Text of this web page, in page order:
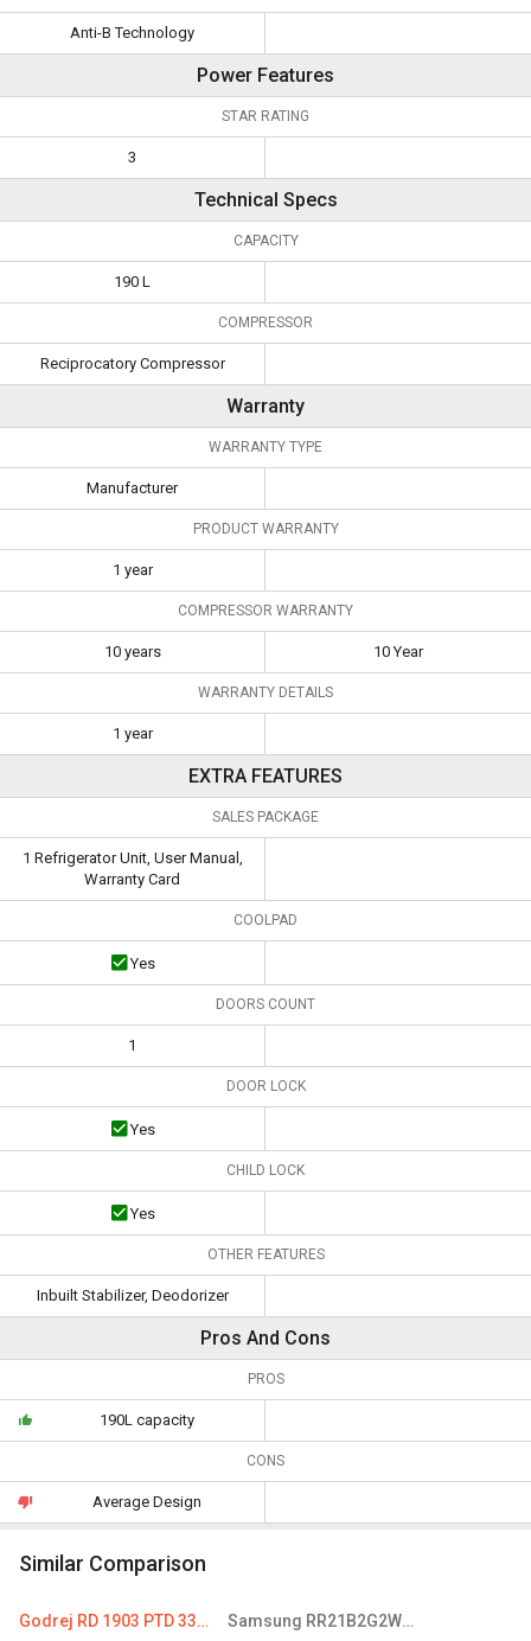
Anti-B Technology
Power Features
STAR RATING
3
Technical Specs
CAPACITY
190 L
COMPRESSOR
Reciprocatory Compressor
Warranty
WARRANTY TYPE
Manufacturer
PRODUCT WARRANTY
1 year
COMPRESSOR WARRANTY
10 years 10 Year
WARRANTY DETAILS
1 year
EXTRA FEATURES
SALES PACKAGE
1 Refrigerator Unit, User Manual,
Warranty Card
COOLPAD
Yes
DOORS COUNT
1
DOOR LOCK
Yes
CHILD LOCK
Yes
OTHER FEATURES
Inbuilt Stabilizer, Deodorizer
Pros And Cons
PROS
190L capacity
CONS
Average Design
Similar Comparison
Godrej RD 1903 PTD 33 GL BL 190 L 3 Star Single Door Refrigerator Samsung RR21B2G2WDX 198L 5 Star Single Door Refrigerator